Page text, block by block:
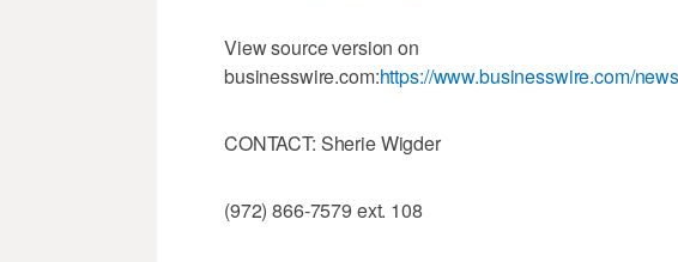
View source version on
businesswire.com:https://www.businesswire.com/
CONTACT: Sherie Wigder
(972) 866-7579 ext. 108